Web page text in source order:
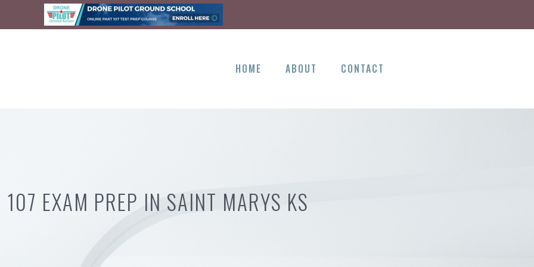
HOME ABOUT CONTACT
107 EXAM PREP IN SAINT MARYS KS